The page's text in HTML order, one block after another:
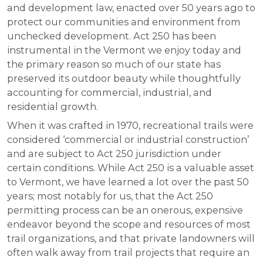
and development law, enacted over 50 years ago to
protect our communities and environment from
unchecked development. Act 250 has been
instrumental in the Vermont we enjoy today and
the primary reason so much of our state has
preserved its outdoor beauty while thoughtfully
accounting for commercial, industrial, and
residential growth.
When it was crafted in 1970, recreational trails were
considered ‘commercial or industrial construction’
and are subject to Act 250 jurisdiction under
certain conditions. While Act 250 is a valuable asset
to Vermont, we have learned a lot over the past 50
years; most notably for us, that the Act 250
permitting process can be an onerous, expensive
endeavor beyond the scope and resources of most
trail organizations, and that private landowners will
often walk away from trail projects that require an